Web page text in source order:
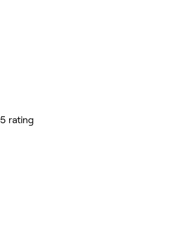
5 rating